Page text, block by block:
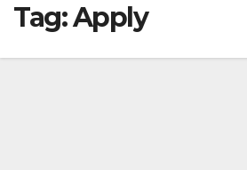
Tag:Apply